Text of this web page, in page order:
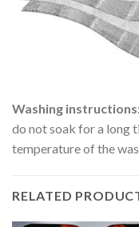
Washing
do not soak for a long
temperature of the
RELATED